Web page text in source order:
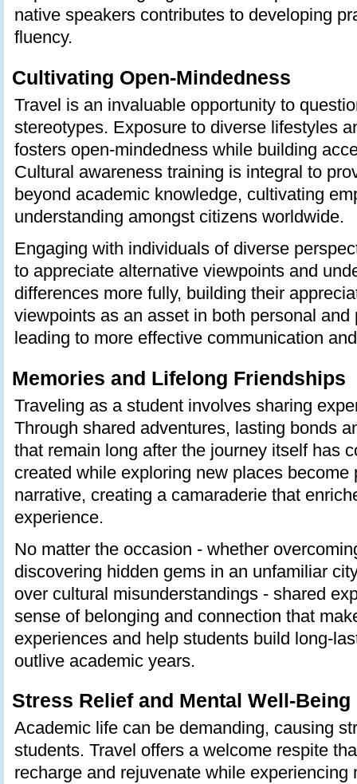
native speakers contributes to developing
fluency.
Cultivating Open-Mindedness
Travel is an invaluable opportunity to
stereotypes. Exposure to diverse lifestyles
fosters open-mindedness while building
Cultural awareness training is integral to
beyond academic knowledge, cultivating
understanding amongst citizens worldwide.
Engaging with individuals of diverse
to appreciate alternative viewpoints and
differences more fully, building their
viewpoints as an asset in both personal
leading to more effective communication
Memories and Lifelong Friendships
Traveling as a student involves sharing
Through shared adventures, lasting bonds
that remain long after the journey itself has
created while exploring new places become
narrative, creating a camaraderie that
experience.
No matter the occasion - whether
discovering hidden gems in an unfamiliar
over cultural misunderstandings - shared
sense of belonging and connection that
experiences and help students build long-
outlive academic years.
Stress Relief and Mental Well-Being
Academic life can be demanding, causing
students. Travel offers a welcome respite
recharge and rejuvenate while experiencing